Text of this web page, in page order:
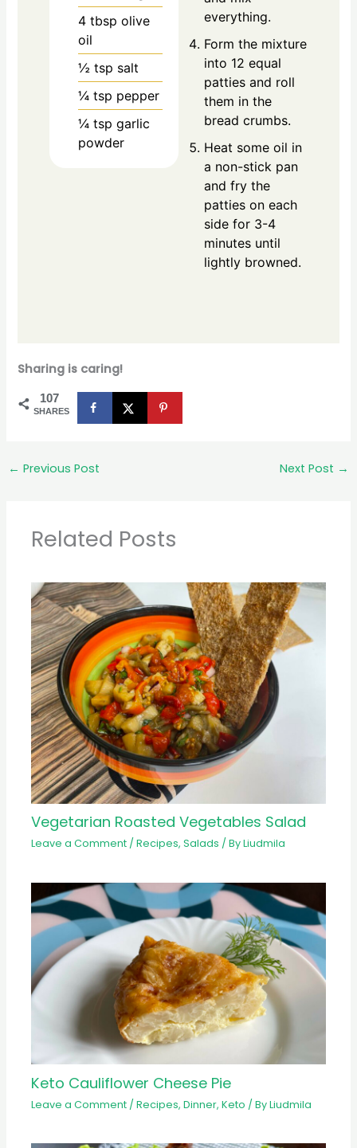
4 tbsp olive
oil
½ tsp salt
¼ tsp pepper
¼ tsp garlic
powder
everything.
Form the mixture
into 12 equal
patties and roll
them in the
bread crumbs.
Heat some oil in
a non-stick pan
and fry the
patties on each
side for 3-4
minutes until
lightly browned.
Sharing is caring!
107
SHARES
← Previous Post Next Post →
Related Posts
Vegetarian Roasted Vegetables Salad
Leave a Comment /Recipes,Salads / ByLiudmila
Keto Cauliflower Cheese Pie
Leave a Comment /Recipes,Dinner,Keto / ByLiudmila